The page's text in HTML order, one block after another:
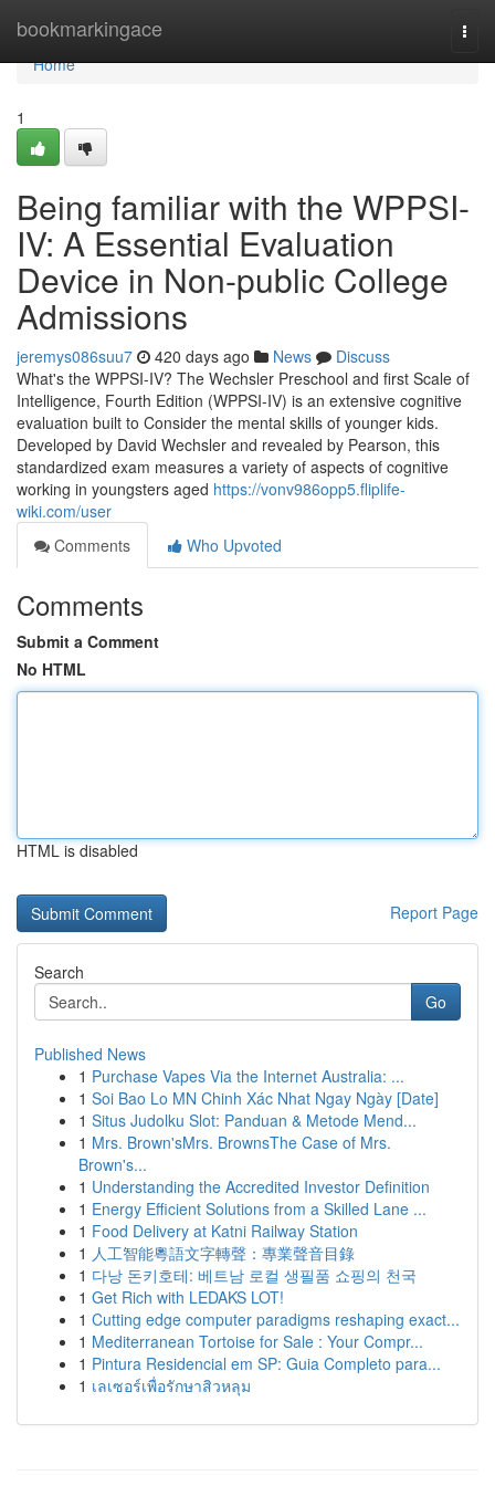
bookmarkingace
Home
Home
1
Being familiar with the WPPSI-
IV: A Essential Evaluation
Device in Non-public College
Admissions
jeremys086suu7 420 days ago News
Discuss
What's the WPPSI-IV? The Wechsler Preschool and first Scale of
Intelligence, Fourth Edition (WPPSI-IV) is an extensive cognitive
evaluation built to Consider the mental skills of younger kids.
Developed by David Wechsler and revealed by Pearson, this
standardized exam measures a variety of aspects of cognitive
working in youngsters aged https://vonv986opp5.fliplife-
wiki.com/user
Comments
Who Upvoted
Comments
Submit a Comment
No HTML
HTML is disabled
Report Page
Search
Go
Published News
1 Purchase Vapes Via the Internet Australia: ...
1 Soi Bao Lo MN Chinh Xác Nhat Ngay Ngày [Date]
1 Situs Judolku Slot: Panduan & Metode Mend...
1 Mrs. Brown'sMrs. BrownsThe Case of Mrs.
Brown's...
1 Understanding the Accredited Investor Definition
1 Energy Efficient Solutions from a Skilled Lane ...
1 Food Delivery at Katni Railway Station
1 人工智能粵語文字轉聲：專業聲音目錄
1 다낭 돈키호테: 베트남 로컬 생필품 쇼핑의 천국
1 Get Rich with LEDAKS LOT!
1 Cutting edge computer paradigms reshaping exact...
1 Mediterranean Tortoise for Sale : Your Compr...
1 Pintura Residencial em SP: Guia Completo para...
1 เลเซอร์เพื่อรักษาสิวหลุม